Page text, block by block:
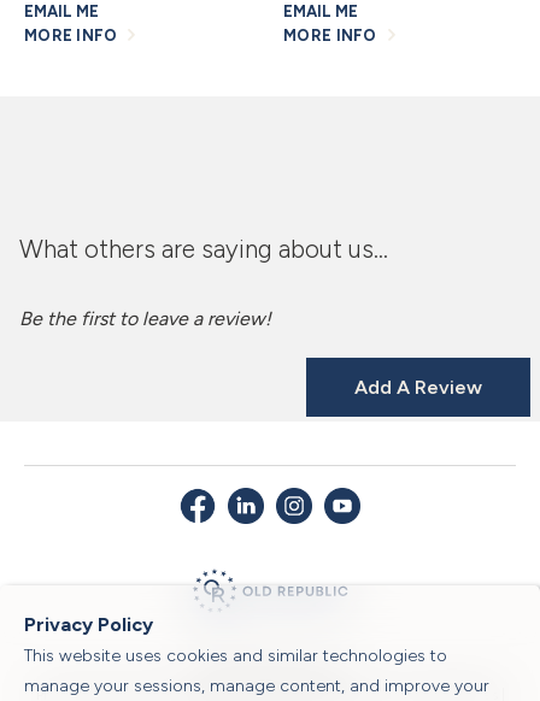
Privacy Policy
This website uses cookies and similar technologies to
manage your sessions, manage content, and improve your
EMAIL ME
MORE INFO
EMAIL ME
MORE INFO
What others are saying about us...
Be the first to leave a review!
Add A Review
Privacy Policy| Security Center| Sitemap| Submit a Claim |Legal Notices